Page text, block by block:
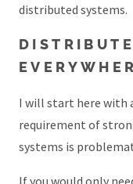
distributed systems.
I will start here with
requirement of
systems is